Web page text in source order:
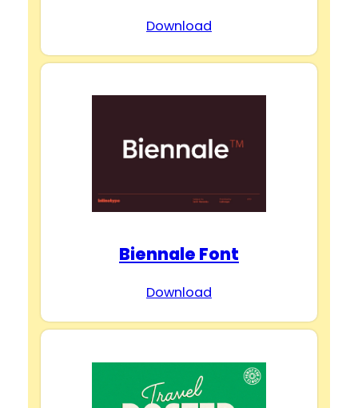
Download
Biennale Font
Download